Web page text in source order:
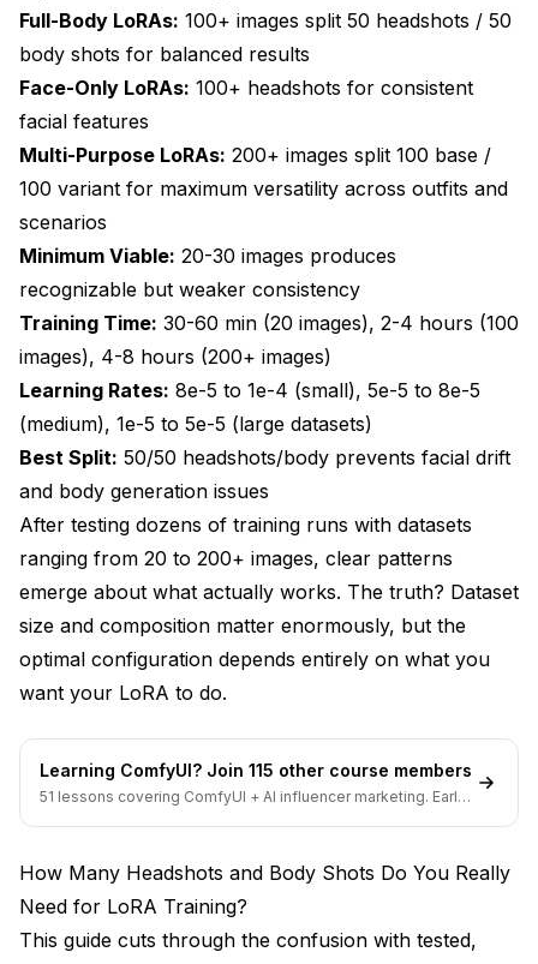
5. How do I handle duplicate or very similar images
in my training dataset?
6. What are the most common mistakes when
building LoRA training datasets?
7. How should I caption my training images for best
8. Can I train a LoRA on images from different art
styles or photographers?
9. How long does LoRA training take and what
hardware do I need?
10. How do I know if my training dataset is causing
overfitting or underfitting?
Conclusion - Building Training Datasets That
Work
Full-Body LoRAs: 100+ images split 50 headshots / 50
body shots for balanced results
Face-Only LoRAs: 100+ headshots for consistent
facial features
Multi-Purpose LoRAs: 200+ images split 100 base /
100 variant for maximum versatility across outfits and
scenarios
Minimum Viable: 20-30 images produces
recognizable but weaker consistency
Training Time: 30-60 min (20 images), 2-4 hours (100
images), 4-8 hours (200+ images)
Learning Rates: 8e-5 to 1e-4 (small), 5e-5 to 8e-5
(medium), 1e-5 to 5e-5 (large datasets)
Best Split: 50/50 headshots/body prevents facial drift
and body generation issues
After testing dozens of training runs with datasets
ranging from 20 to 200+ images, clear patterns
emerge about what actually works. The truth? Dataset
size and composition matter enormously, but the
optimal configuration depends entirely on what you
want your LoRA to do.
Learning ComfyUI? Join 115 other course members
51 lessons covering ComfyUI + AI influencer marketing. Early-
How Many Headshots and Body Shots Do You Really
Need for LoRA Training?
This guide cuts through the confusion with tested,